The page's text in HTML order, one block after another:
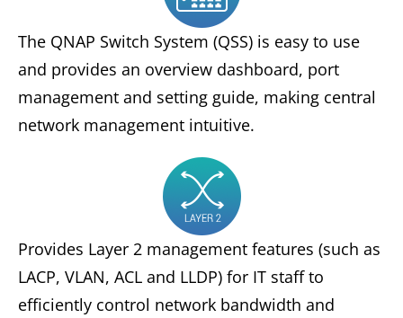
The QNAP Switch System (QSS) is easy to use
and provides an overview dashboard, port
management and setting guide, making central
network management intuitive.
Provides Layer 2 management features (such as
LACP, VLAN, ACL and LLDP) for IT staff to
efficiently control network bandwidth and